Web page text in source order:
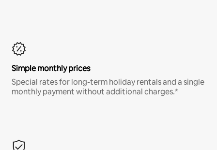
Simple monthly prices
Special rates for long-term holiday rentals and a single
monthly payment without additional charges.*